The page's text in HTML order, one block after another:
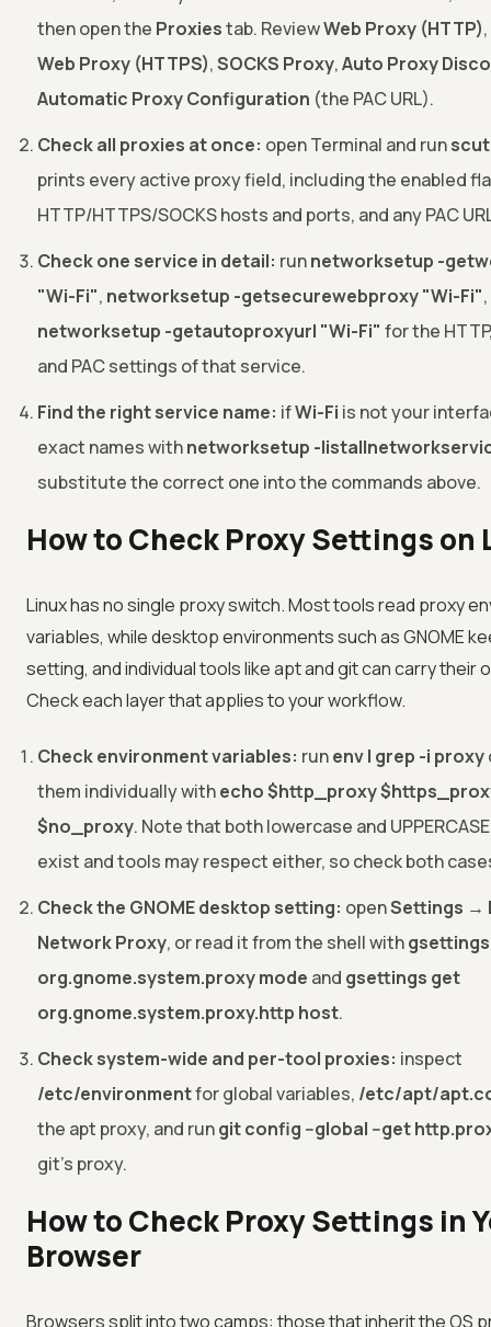
then open the Proxiestab. ReviewWeb Proxy (HTTP),
Web Proxy (HTTPS),SOCKS Proxy,Auto Proxy
Automatic Proxy Configuration (the PAC URL).
Check all proxies at once: open Terminal and run
prints every active proxy field, including the enabled
HTTP/HTTPS/SOCKS hosts and ports, and any PAC
Check one service in detail: runnetworksetup -
"Wi-Fi", networksetup -getsecurewebproxy "Wi-Fi"
networksetup -getautoproxyurl "Wi-Fi" for the
and PAC settings of that service.
Find the right service name: ifWi-Fi is not your
exact names withnetworksetup -
substitute the correct one into the commands above.
How to Check Proxy Settings on
Linux has no single proxy switch. Most tools read proxy
variables, while desktop environments such as GNOME
setting, and individual tools like apt and git can carry their
Check each layer that applies to your workflow.
Check environment variables: runenv | grep -i proxy
them individually withecho $http_proxy
$no_proxy. Note that both lowercase and
exist and tools may respect either, so check both
Check the GNOME desktop setting: openSettings →
Network Proxy, or read it from the shell with
org.gnome.system.proxy mode and gsettings get
org.gnome.system.proxy.http host.
Check system-wide and per-tool proxies: inspect
/etc/environmentfor global variables, /etc/apt/
the apt proxy, and rungit config --global --get
git's proxy.
How to Check Proxy Settings in
Browser
Browsers split into two camps: those that inherit the OS